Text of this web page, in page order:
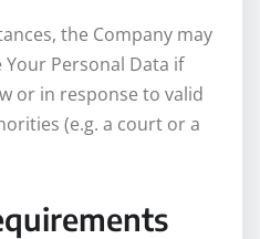
the Company may
Personal Data if
or in response to valid
(e.g. a court or a